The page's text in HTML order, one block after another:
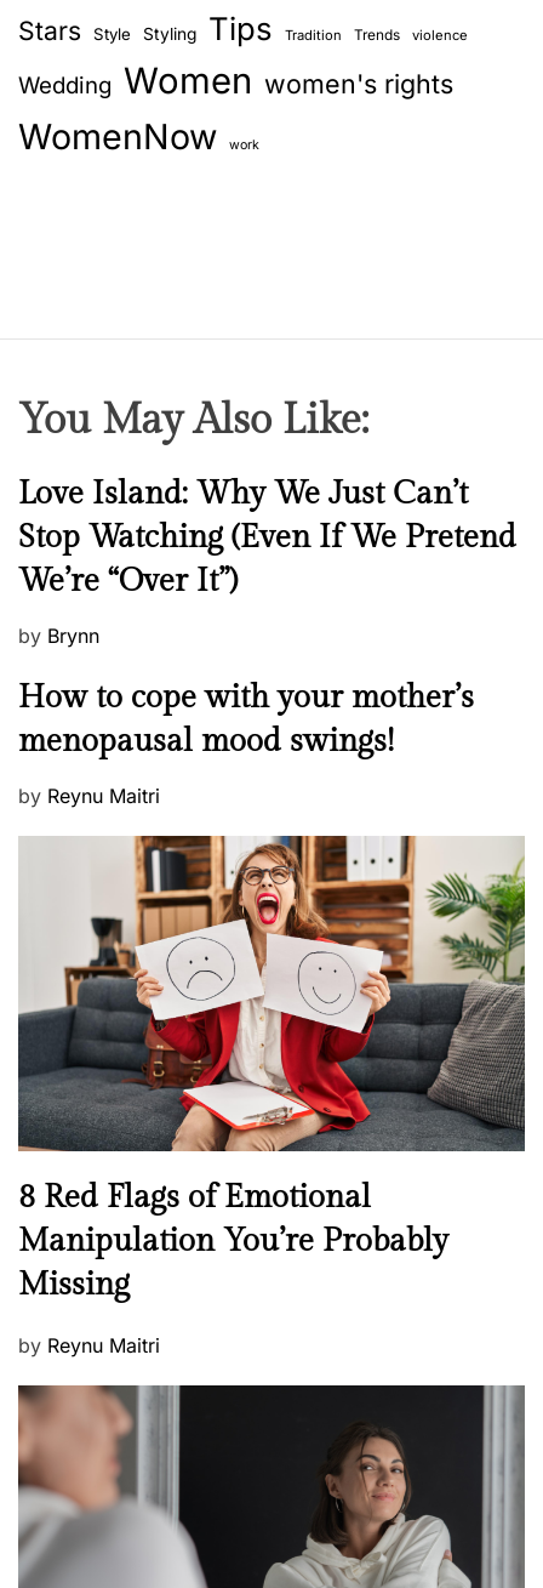
Stars Style Styling Tips Tradition Trends violence
Wedding Women women's rights
WomenNow work
You May Also Like:
N
w
s
Love Island: Why We Just Can’t
Stop Watching (Even If We Pretend
We’re “Over It”)
P
s
e
d
by Brynn
M
n
a
l
h
e
l
l
e
s
s
How to cope with your mother’s
menopausal mood swings!
P
n
by Reynu Maitri
N
w
s
8 Red Flags of Emotional
Manipulation You’re Probably
Missing
P
s
t
e
d
o
n
by Reynu Maitri